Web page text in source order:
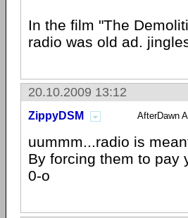
In the film "The
radio was old ad.
20.10.2009 13:12
ZippyDSM AfterDawn
uummm...radio is
By forcing them to pay
0-o